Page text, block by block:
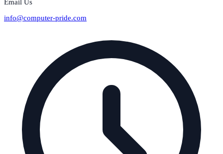
Email Us
info@computer-pride.com